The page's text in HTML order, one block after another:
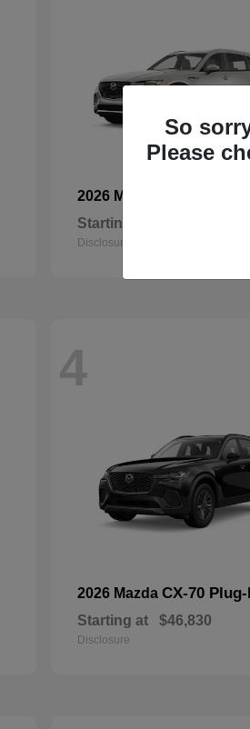
2026 Mazda
Starting at
Disclosure
4
2026 Mazda CX-70
Starting at $46,830
Disclosure
So
Please